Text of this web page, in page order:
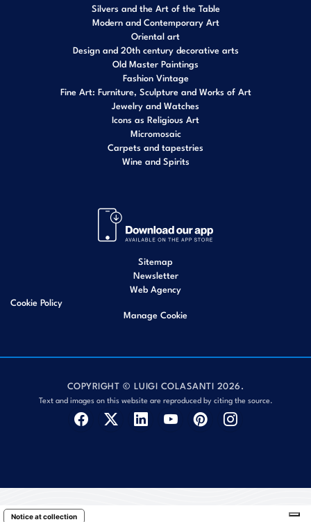
Silvers and the Art of the Table
Modern and Contemporary Art
Oriental art
Design and 20th century decorative arts
Old Master Paintings
Fashion Vintage
Fine Art: Furniture, Sculpture and Works of Art
Jewelry and Watches
Icons as Religious Art
Micromosaic
Carpets and tapestries
Wine and Spirits
Sitemap
Newsletter
Web Agency
Cookie Policy
Manage Cookie
COPYRIGHT © LUIGI COLASANTI 2026.
Text and images on this website are reproduced by citing the source.
Notice at collection